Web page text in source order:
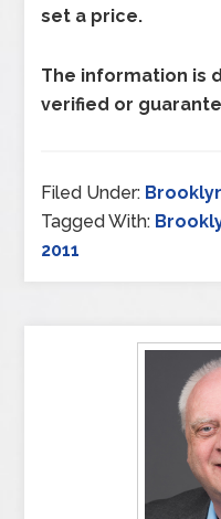
set a price.
The information is
verified or
Filed Under:
Tagged With:
2011